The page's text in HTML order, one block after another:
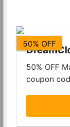
50% OFF
50% OFF
coupon